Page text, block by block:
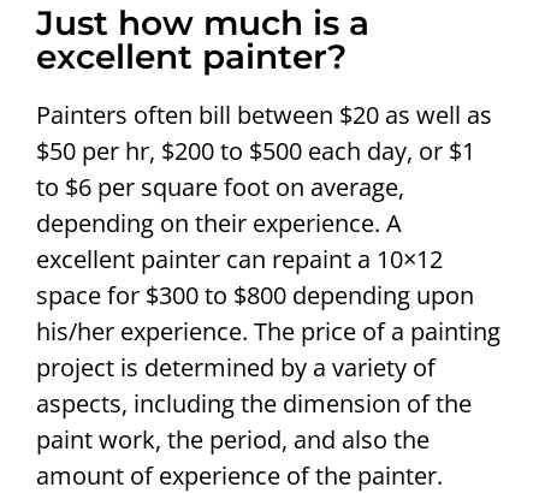
Just how much is a
excellent painter?
Painters often bill between $20 as well as
$50 per hr, $200 to $500 each day, or $1
to $6 per square foot on average,
depending on their experience. A
excellent painter can repaint a 10×12
space for $300 to $800 depending upon
his/her experience. The price of a painting
project is determined by a variety of
aspects, including the dimension of the
paint work, the period, and also the
amount of experience of the painter.